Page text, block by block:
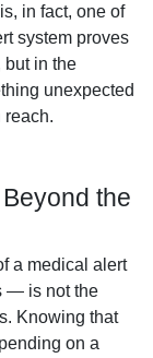
in fact, one of
system proves
in the
unexpected
reach.
the
a medical alert
— is not the
Knowing that
on a